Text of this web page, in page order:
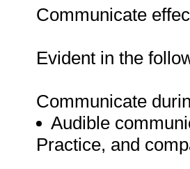
Communicate
Evident in the
Communicate
Audible
Practice, and